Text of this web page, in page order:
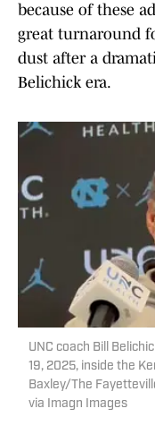
because of these
great turnaround
dust after a
Belichick era.
UNC coach Bill
19, 2025, inside the
Baxley/The
via Imagn Images